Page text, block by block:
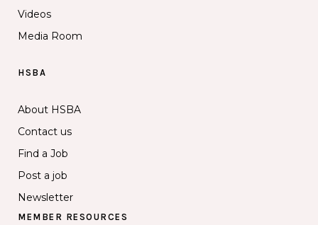
Videos
Media Room
HSBA
About HSBA
Contact us
Find a Job
Post a job
Newsletter
MEMBER RESOURCES